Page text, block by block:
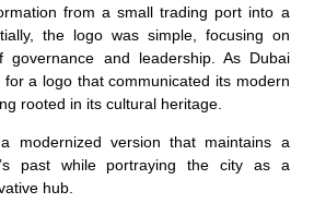
from a small trading port into a
the logo was simple, focusing on
governance and leadership. As Dubai
a logo that communicated its modern
rooted in its cultural heritage.
modernized version that maintains a
past while portraying the city as a
hub.